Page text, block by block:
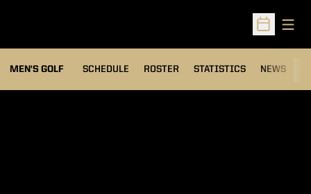
Open
MEN'S GOLF SCHEDULE ROSTER STATISTICS NEWS